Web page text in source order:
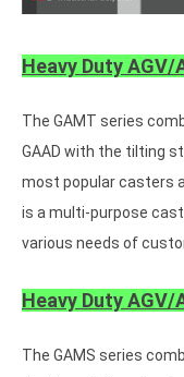
Heavy Duty AGV/
The GAMT series
GAAD with the tilting
most popular casters
is a multi-purpose
various needs of
Heavy Duty AGV/
The GAMS series